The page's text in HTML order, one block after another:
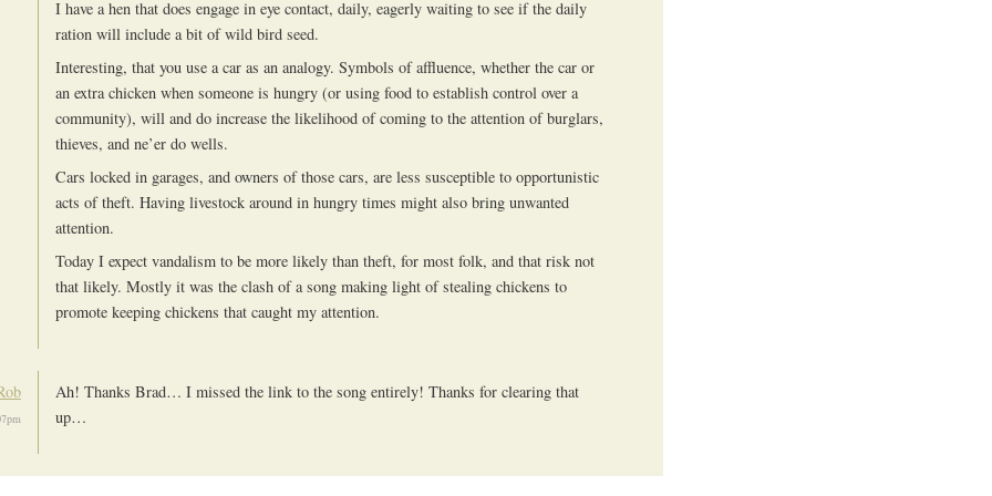
I have a hen that does engage in eye contact, daily, eagerly waiting to see if the daily
ration will include a bit of wild bird seed.
Interesting, that you use a car as an analogy. Symbols of affluence, whether the car or
an extra chicken when someone is hungry (or using food to establish control over a
community), will and do increase the likelihood of coming to the attention of burglars,
thieves, and ne’er do wells.
Cars locked in garages, and owners of those cars, are less susceptible to opportunistic
acts of theft. Having livestock around in hungry times might also bring unwanted
attention.
Today I expect vandalism to be more likely than theft, for most folk, and that risk not
that likely. Mostly it was the clash of a song making light of stealing chickens to
promote keeping chickens that caught my attention.
Ah! Thanks Brad… I missed the link to the song entirely! Thanks for clearing that
up…